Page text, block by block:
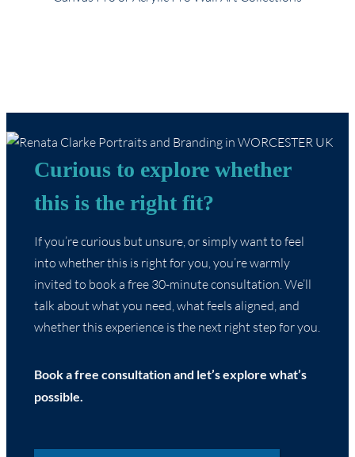
Curious to explore whether
this is the right fit?
If you’re curious but unsure, or simply want to feel
into whether this is right for you, you’re warmly
invited to book a free 30-minute consultation. We’ll
talk about what you need, what feels aligned, and
whether this experience is the next right step for you.
Book a free consultation and let’s explore what’s
possible.